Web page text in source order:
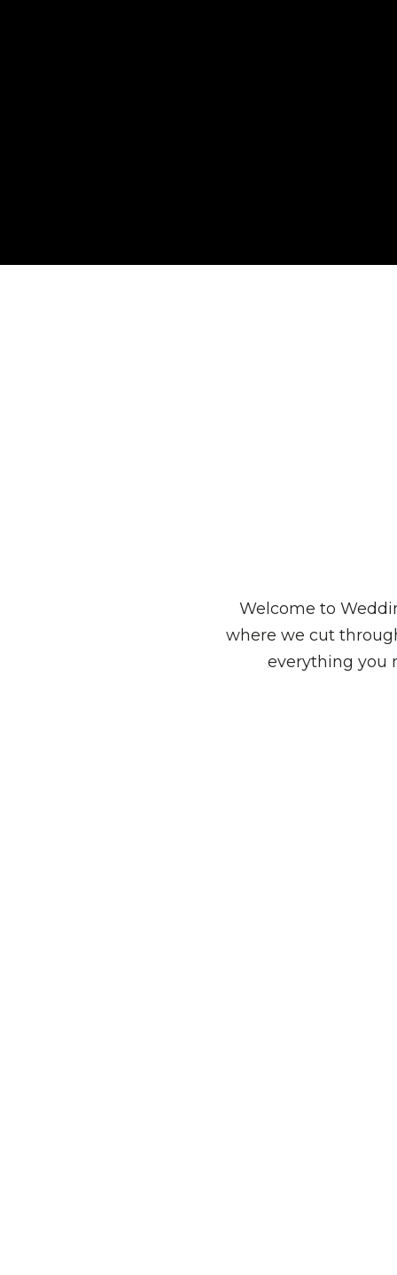
Welcome to
where we cut
everything you